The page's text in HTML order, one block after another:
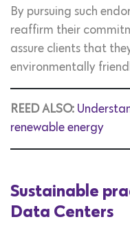
By pursuing such
reaffirm their
assure clients that
environmentally
REED ALSO:
renewable energy
Sustainable
Data Centers